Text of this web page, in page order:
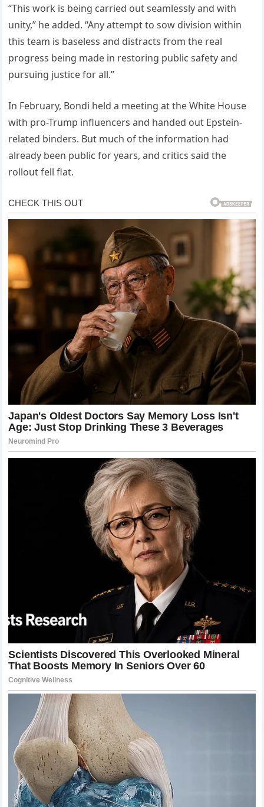
“This work is being carried out seamlessly and with
unity,” he added. “Any attempt to sow division within
this team is baseless and distracts from the real
progress being made in restoring public safety and
pursuing justice for all.”
In February, Bondi held a meeting at the White House
with pro-Trump influencers and handed out Epstein-
related binders. But much of the information had
already been public for years, and critics said the
rollout fell flat.